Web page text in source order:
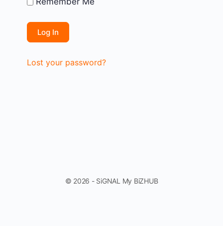
Lost your password?
© 2026 - SiGNAL My BiZHUB